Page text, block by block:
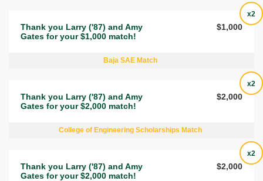
x2
Thank you Larry ('87) and Amy
Gates for your $1,000 match!
$1,000
Baja SAE Match
x2
Thank you Larry ('87) and Amy
Gates for your $2,000 match!
$2,000
College of Engineering Scholarships Match
x2
Thank you Larry ('87) and Amy
Gates for your $2,000 match!
$2,000